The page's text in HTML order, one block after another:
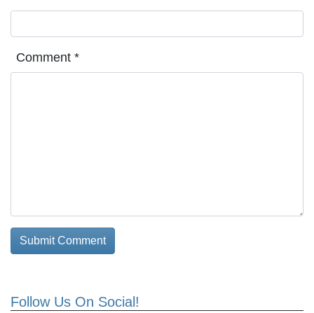
Follow Us On Social!
Comment *